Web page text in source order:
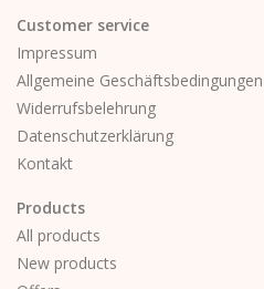
Customer service
Impressum
Allgemeine Geschäftsbedingungen
Widerrufsbelehrung
Datenschutzerklärung
Kontakt
Products
All products
New products